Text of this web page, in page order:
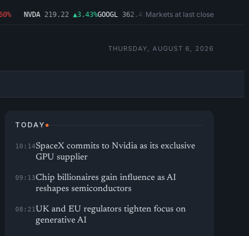
NVDA 219.22 ▲3.43%GOOGL 362.43 ▼4.03%MSFT 487.46 ▼1.09%
Markets at last close
THURSDAY, AUGUST 6, 2026
TODAY
10:14SpaceX commits to Nvidia as its exclusive
GPU supplier
09:13Chip billionaires gain influence as AI
reshapes semiconductors
08:21UK and EU regulators tighten focus on
generative AI